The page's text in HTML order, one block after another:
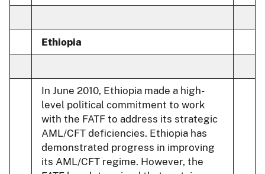
Ethiopia
In June 2010, Ethiopia made a high-
level political commitment to work
with the FATF to address its strategic
AML/CFT deficiencies. Ethiopia has
demonstrated progress in improving
its AML/CFT regime. However, the